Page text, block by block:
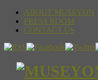
ABOUT MUSEYON
PRESS ROOM
CONTACT US